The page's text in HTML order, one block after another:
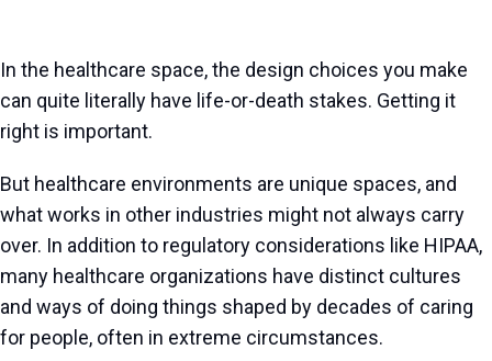
In the healthcare space, the design choices you make
can quite literally have life-or-death stakes. Getting it
right is important.
But healthcare environments are unique spaces, and
what works in other industries might not always carry
over. In addition to regulatory considerations like HIPAA,
many healthcare organizations have distinct cultures
and ways of doing things shaped by decades of caring
for people, often in extreme circumstances.